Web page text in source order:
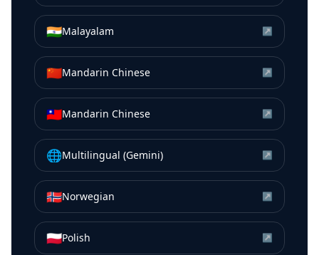
🇮🇳Malayalam ↗
🇨🇳Mandarin Chinese ↗
🇹🇼Mandarin Chinese ↗
🌐Multilingual (Gemini) ↗
🇳🇴Norwegian ↗
🇵🇱Polish ↗